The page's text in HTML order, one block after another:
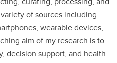
of sources including
wearable devices,
aim of my research is to
decision support, and health